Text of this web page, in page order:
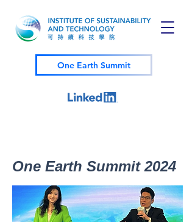
One Earth Summit
One Earth Summit 2024